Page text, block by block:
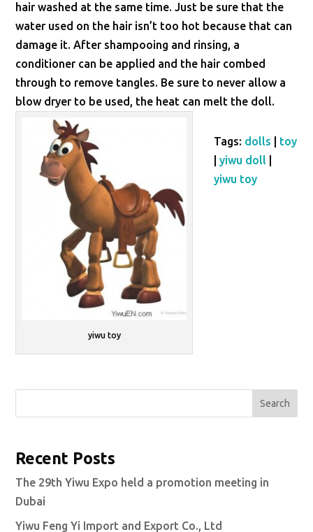
hair washed at the same time. Just be sure that the
water used on the hair isn’t too hot because that can
damage it. After shampooing and rinsing, a
conditioner can be applied and the hair combed
through to remove tangles. Be sure to never allow a
blow dryer to be used, the heat can melt the doll.
yiwu toy
Tags: dolls
toy
|yiwu doll
yiwu toy
Search
Recent Posts
The 29th Yiwu Expo held a promotion meeting in
Dubai
Yiwu Feng Yi Import and Export Co., Ltd